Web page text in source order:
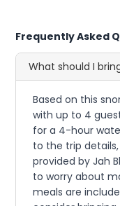
Frequently Asked
What should I
Based on this
with up to 4
for a 4-hour
to the trip
provided by Jah
to worry about
meals are